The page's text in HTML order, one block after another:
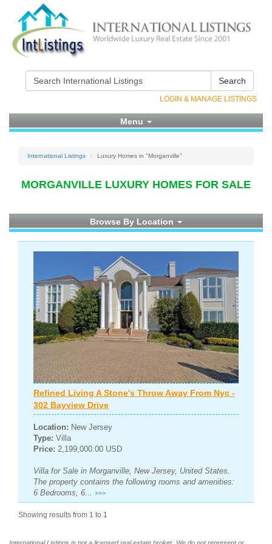
Search
LOGIN & MANAGE LISTINGS
Menu
International Listings Luxury Homes in "Morganville"
MORGANVILLE LUXURY HOMES FOR SALE
Browse By Location
Refined Living A Stone's Throw Away From Nyc -
302 Bayview Drive
Location: New Jersey
Type: Villa
Price: 2,199,000.00 USD
Villa for Sale in Morganville, New Jersey, United States.
The property contains the following rooms and amenities:
6 Bedrooms, 6... >>>
Showing results from 1 to 1